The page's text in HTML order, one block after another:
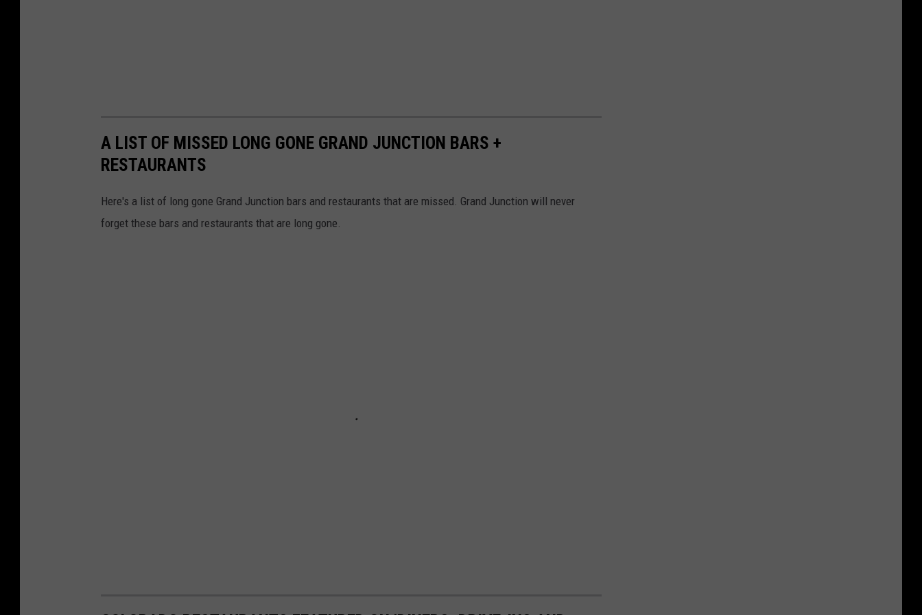
A LIST OF MISSED LONG GONE GRAND JUNCTION BARS +
RESTAURANTS
Here's a list of long gone Grand Junction bars and restaurants that are missed. Grand Junction will never
forget these bars and restaurants that are long gone.